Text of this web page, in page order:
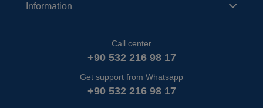
Information
Call center
+90 532 216 98 17
Get support from Whatsapp
+90 532 216 98 17